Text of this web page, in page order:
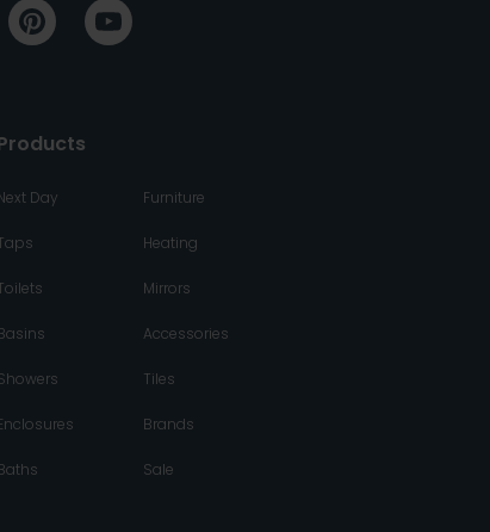
Day Furniture
Heating
Mirrors
Accessories
Tiles
Brands
Sale